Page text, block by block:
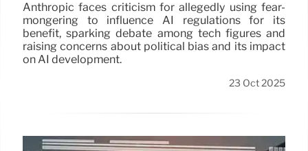
Anthropic faces criticism for allegedly using fear-
mongering to influence AI regulations for its
benefit, sparking debate among tech figures and
raising concerns about political bias and its impact
on AI development.
23 Oct 2025